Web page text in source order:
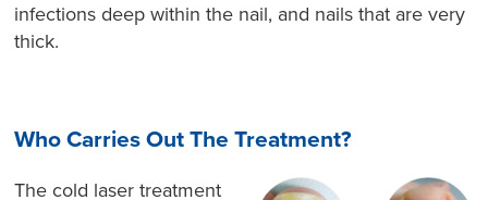
infections deep within the nail, and nails that are very
thick.
Who Carries Out The Treatment?
The cold laser treatment